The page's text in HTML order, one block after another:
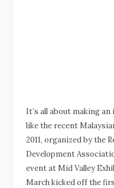
It’s all about making
like the recent
2011, organized by the
Development
event at Mid Valley
March kicked off the